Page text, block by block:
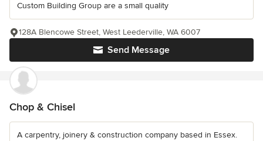
Custom Building Group are a small quality
Send Message
128A Blencowe Street, West Leederville, WA 6007
Chop & Chisel
A carpentry, joinery & construction company based in Essex.